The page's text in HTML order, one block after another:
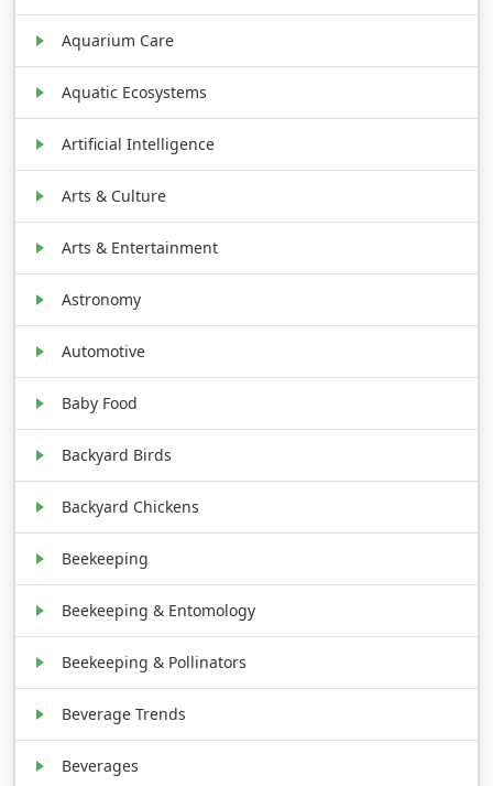
Aquarium Care
Aquatic Ecosystems
Artificial Intelligence
Arts & Culture
Arts & Entertainment
Astronomy
Automotive
Baby Food
Backyard Birds
Backyard Chickens
Beekeeping
Beekeeping & Entomology
Beekeeping & Pollinators
Beverage Trends
Beverages